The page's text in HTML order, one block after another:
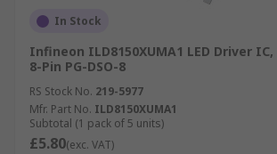
In Stock
Infineon ILD8150XUMA1 LED Driver IC,
8-Pin PG-DSO-8
RS Stock No. 219-5977
Mfr. Part No. ILD8150XUMA1
Subtotal (1 pack of 5 units)
£5.80(exc. VAT)